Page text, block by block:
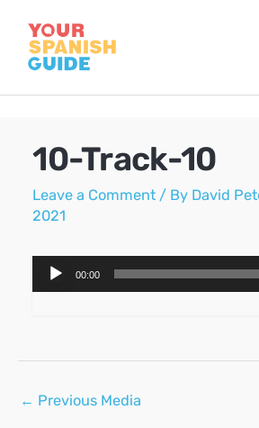
content
10-Track-10
Leave a Comment / By David
2021
Audio
Player
00:00
Post
← Previous Media